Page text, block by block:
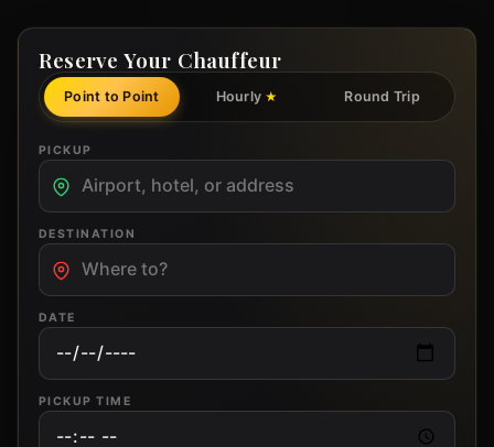
Reserve Your Chauffeur
Point to Point Hourly ★ Round Trip
PICKUP
DESTINATION
DATE
PICKUP TIME